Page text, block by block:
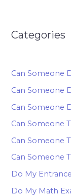
Categories
Can Someone
Can Someone
Can Someone
Can Someone
Can Someone
Can Someone
Do My
Do My Math